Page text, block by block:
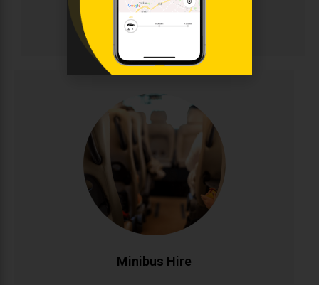
Chauffeur
BOOK ONLINE
CALL NOW
Minibus Hire
Minibus Hire
Perfect for group travel with seating for 8-16
passengers. Ideal for family outings, sports teams,
corporate events, and airport runs. Modern,
comfortable minibuses with experienced drivers
make group transportation stress-free and
affordable.